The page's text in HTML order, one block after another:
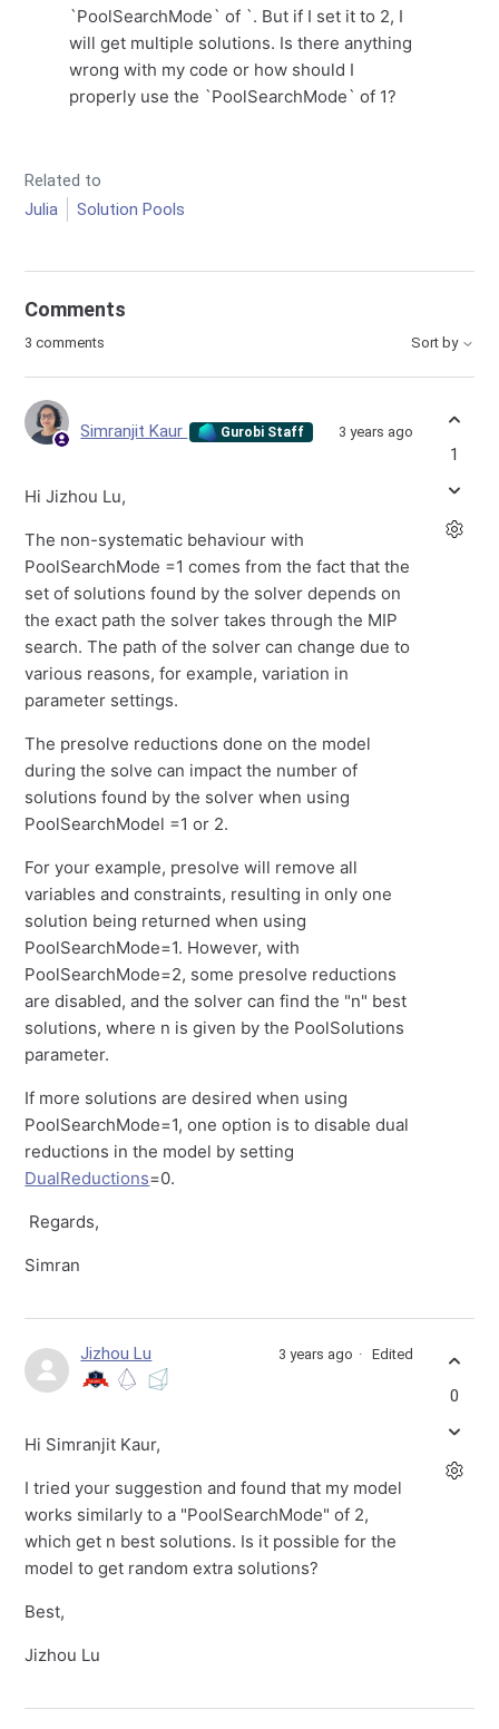
`PoolSearchMode` of `. But if I set it to 2, I
will get multiple solutions. Is there anything
wrong with my code or how should I
properly use the `PoolSearchMode` of 1?
Related to
Julia
Solution Pools
Comments
3 comments Sort by
Simranjit Kaur Gurobi Staff 3 years ago
Hi Jizhou Lu,
The non-systematic behaviour with
PoolSearchMode =1 comes from the fact that the
set of solutions found by the solver depends on
the exact path the solver takes through the MIP
search. The path of the solver can change due to
various reasons, for example, variation in
parameter settings.
The presolve reductions done on the model
during the solve can impact the number of
solutions found by the solver when using
PoolSearchModel =1 or 2.
For your example, presolve will remove all
variables and constraints, resulting in only one
solution being returned when using
PoolSearchMode=1. However, with
PoolSearchMode=2, some presolve reductions
are disabled, and the solver can find the "n" best
solutions, where n is given by the PoolSolutions
parameter.
If more solutions are desired when using
PoolSearchMode=1, one option is to disable dual
reductions in the model by setting
DualReductions=0.
Regards,
Simran
1
Jizhou Lu 3 years ago Edited
Hi Simranjit Kaur,
I tried your suggestion and found that my model
works similarly to a "PoolSearchMode" of 2,
which get n best solutions. Is it possible for the
model to get random extra solutions?
Best,
Jizhou Lu
0